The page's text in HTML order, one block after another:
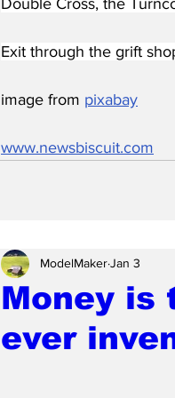
Exit through the grift
image from pixabay
www.newsbiscuit.com
Money is
ever
ModelMakerJan 3